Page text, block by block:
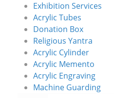
Exhibition Services
Acrylic Tubes
Donation Box
Religious Yantra
Acrylic Cylinder
Acrylic Memento
Acrylic Engraving
Machine Guarding